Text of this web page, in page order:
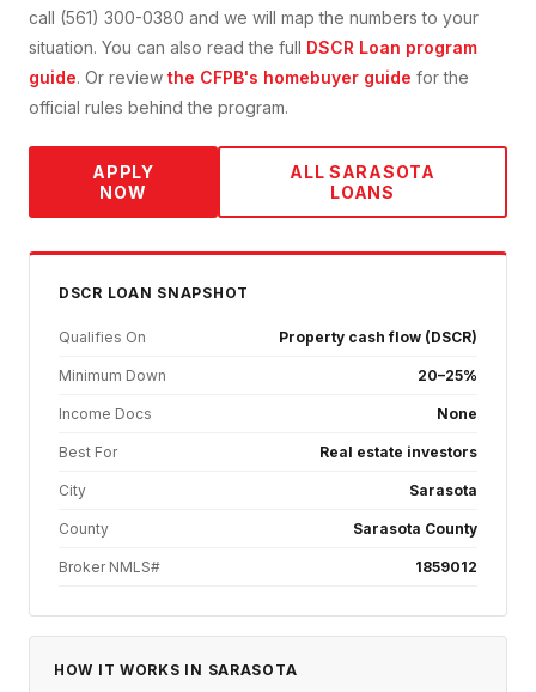
call (561) 300-0380 and we will map the numbers to your
situation. You can also read the full DSCR Loan program
guide. Or review the CFPB's homebuyer guide for the
official rules behind the program.
APPLY
NOW
ALLSARASOTA
LOANS
DSCR LOAN SNAPSHOT
Qualifies On Property cash flow (DSCR)
Minimum Down 20–25%
Income Docs None
Best For Real estate investors
City Sarasota
County Sarasota County
Broker NMLS# 1859012
HOW IT WORKS IN SARASOTA